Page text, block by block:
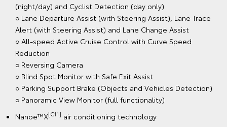
(night/day) and Cyclist Detection (day only)
○ Lane Departure Assist (with Steering Assist), Lane Trace
Alert (with Steering Assist) and Lane Change Assist
○ All-speed Active Cruise Control with Curve Speed
Reduction
○ Reversing Camera
○ Blind Spot Monitor with Safe Exit Assist
○ Parking Support Brake (Objects and Vehicles Detection)
○ Panoramic View Monitor (full functionality)
Nanoe™X[C11] air conditioning technology